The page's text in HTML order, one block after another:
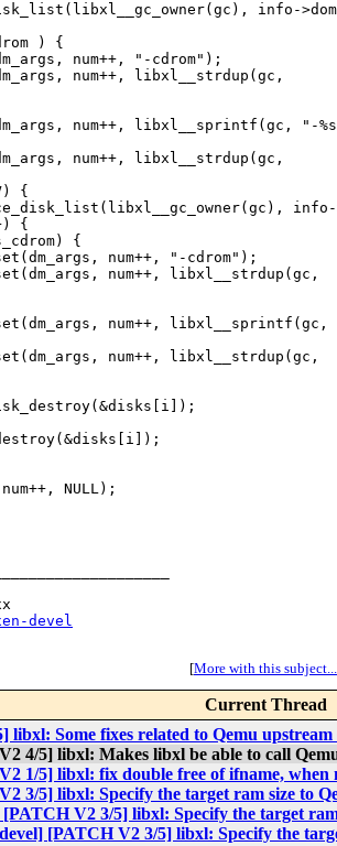
info-
) {
num++, "-cdrom");
num++, libxl__strdup(gc,
num++, libxl__sprintf(gc, "-
num++, libxl__strdup(gc,
{
info-
{
{
num++, "-cdrom");
num++, libxl__strdup(gc,
num++, libxl__sprintf(gc,
num++, libxl__strdup(gc,
NULL);
devel
[More with this subject...
Current Thread
libxl: Some fixes related to Qemu upstream
4/5] libxl: Makes libxl be able to call
1/5] libxl: fix double free of ifname, when
3/5] libxl: Specify the target ram size to
V2 3/5] libxl: Specify the target
[PATCH V2 3/5] libxl: Specify the